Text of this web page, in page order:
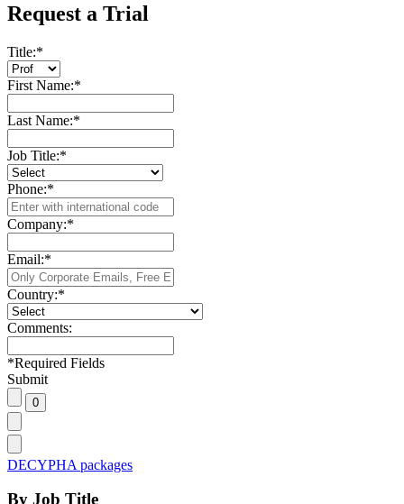
Request a Trial
Title:*
First Name:*
Last Name:*
Job Title:*
Phone:*
Company:*
Email:*
Country:*
Comments:
*Required Fields
Submit
DECYPHA packages
By Job Title